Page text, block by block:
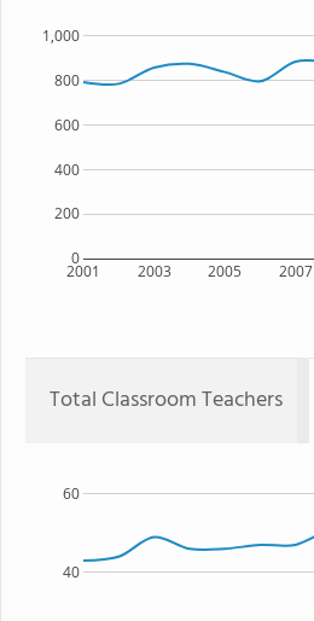
2001 2003 2005 2007
0
200
400
600
800
1,000
Total Classroom Teachers
40
60